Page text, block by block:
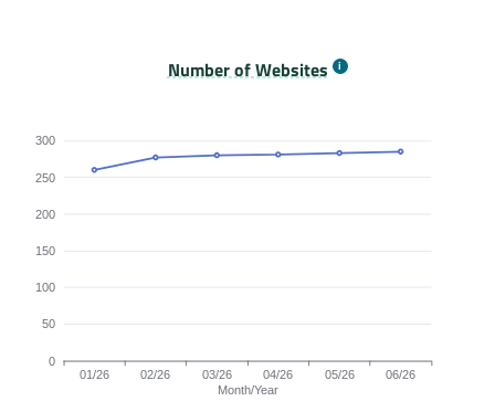
Number of Websites
Month/Year
0
50
100
150
200
250
300
01/26 02/26 03/26 04/26 05/26 06/26